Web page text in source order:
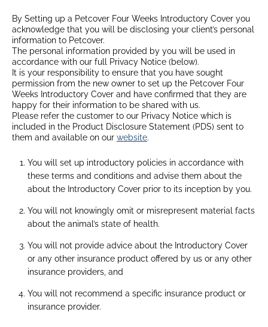
By Setting up a Petcover Four Weeks Introductory Cover you
acknowledge that you will be disclosing your client’s personal
information to Petcover.
The personal information provided by you will be used in
accordance with our full Privacy Notice (below).
It is your responsibility to ensure that you have sought
permission from the new owner to set up the Petcover Four
Weeks Introductory Cover and have confirmed that they are
happy for their information to be shared with us.
Please refer the customer to our Privacy Notice which is
included in the Product Disclosure Statement (PDS) sent to
them and available on our website.
You will set up introductory policies in accordance with
these terms and conditions and advise them about the
about the Introductory Cover prior to its inception by you.
You will not knowingly omit or misrepresent material facts
about the animal’s state of health.
You will not provide advice about the Introductory Cover
or any other insurance product offered by us or any other
insurance providers, and
You will not recommend a specific insurance product or
insurance provider.